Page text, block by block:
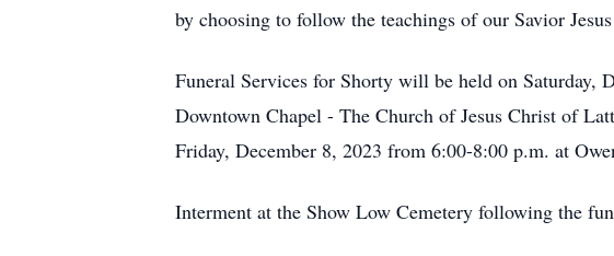
by choosing to follow the teachings of our Savior
Funeral Services for Shorty will be held on Saturday,
Downtown Chapel - The Church of Jesus Christ of
Friday, December 8, 2023 from 6:00-8:00 p.m. at
Interment at the Show Low Cemetery following the